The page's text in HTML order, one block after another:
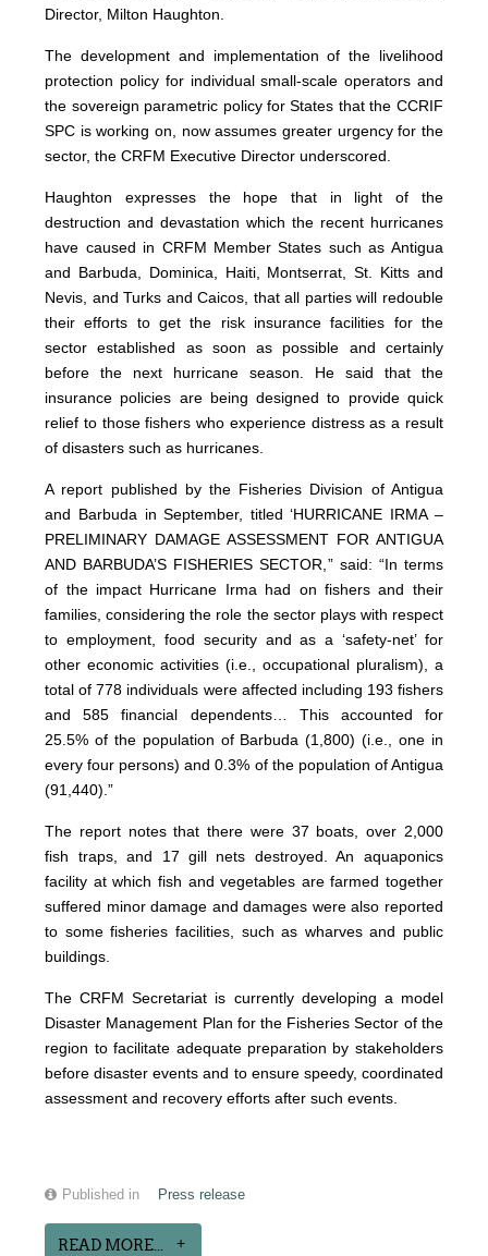
Director, Milton Haughton.
The development and implementation of the livelihood
protection policy for individual small-scale operators and
the sovereign parametric policy for States that the CCRIF
SPC is working on, now assumes greater urgency for the
sector, the CRFM Executive Director underscored.
Haughton expresses the hope that in light of the
destruction and devastation which the recent hurricanes
have caused in CRFM Member States such as Antigua
and Barbuda, Dominica, Haiti, Montserrat, St. Kitts and
Nevis, and Turks and Caicos, that all parties will redouble
their efforts to get the risk insurance facilities for the
sector established as soon as possible and certainly
before the next hurricane season. He said that the
insurance policies are being designed to provide quick
relief to those fishers who experience distress as a result
of disasters such as hurricanes.
A report published by the Fisheries Division of Antigua
and Barbuda in September, titled ‘HURRICANE IRMA –
PRELIMINARY DAMAGE ASSESSMENT FOR ANTIGUA
AND BARBUDA’S FISHERIES SECTOR,” said: “In terms
of the impact Hurricane Irma had on fishers and their
families, considering the role the sector plays with respect
to employment, food security and as a ‘safety-net’ for
other economic activities (i.e., occupational pluralism), a
total of 778 individuals were affected including 193 fishers
and 585 financial dependents… This accounted for
25.5% of the population of Barbuda (1,800) (i.e., one in
every four persons) and 0.3% of the population of Antigua
(91,440).”
The report notes that there were 37 boats, over 2,000
fish traps, and 17 gill nets destroyed. An aquaponics
facility at which fish and vegetables are farmed together
suffered minor damage and damages were also reported
to some fisheries facilities, such as wharves and public
buildings.
The CRFM Secretariat is currently developing a model
Disaster Management Plan for the Fisheries Sector of the
region to facilitate adequate preparation by stakeholders
before disaster events and to ensure speedy, coordinated
assessment and recovery efforts after such events.
Published in Press release
READ MORE...